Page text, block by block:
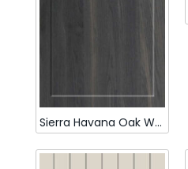
Sierra Havana Oak Woodmatt